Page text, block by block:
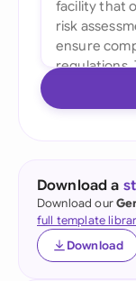
Download a
Download our
full template
Download